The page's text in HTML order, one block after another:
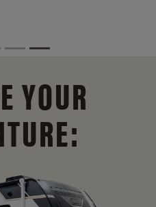
YOUR